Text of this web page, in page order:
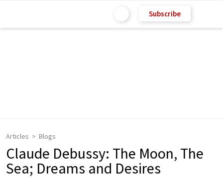
Subscribe
Articles Blogs
Claude Debussy: The Moon, The
Sea; Dreams and Desires